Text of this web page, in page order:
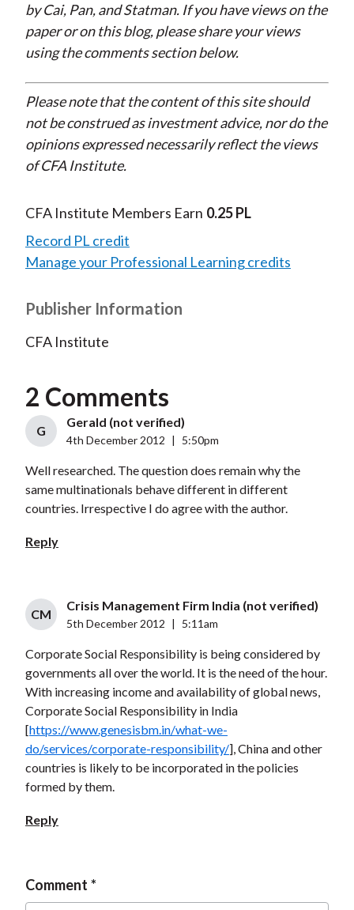
by Cai, Pan, and Statman. If you have views on the
paper or on this blog, please share your views
using the comments section below.
Please note that the content of this site should
not be construed as investment advice, nor do the
opinions expressed necessarily reflect the views
of CFA Institute.
CFA Institute Members Earn 0.25 PL
Record PL credit
Manage your Professional Learning credits
Publisher Information
CFA Institute
2 Comments
G
Gerald (not verified)
4th December 2012 5:50pm
Well researched. The question does remain why the
same multinationals behave different in different
countries. Irrespective I do agree with the author.
Reply
CM
Crisis Management Firm India (not verified)
5th December 2012 5:11am
Corporate Social Responsibility is being considered by
governments all over the world. It is the need of the hour.
With increasing income and availability of global news,
Corporate Social Responsibility in India
[https://www.genesisbm.in/what-we-
do/services/corporate-responsibility/], China and other
countries is likely to be incorporated in the policies
formed by them.
Reply
Comment